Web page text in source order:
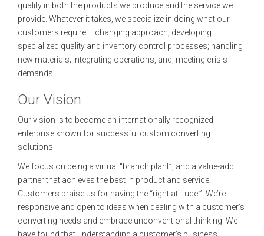
quality in both the products we produce and the service we
provide. Whatever it takes, we specialize in doing what our
customers require – changing approach; developing
specialized quality and inventory control processes; handling
new materials; integrating operations, and; meeting crisis
demands.
Our Vision
Our vision is to become an internationally recognized
enterprise known for successful custom converting
solutions.
We focus on being a virtual “branch plant”, and a value-add
partner that achieves the best in product and service.
Customers praise us for having the “right attitude.” We’re
responsive and open to ideas when dealing with a customer’s
converting needs and embrace unconventional thinking. We